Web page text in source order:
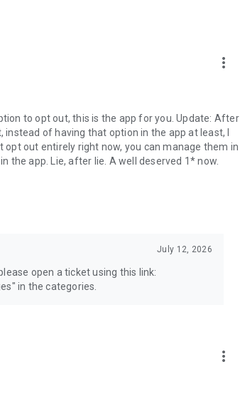
more_vert
to opt out, this is the app for you. Update: After
of having that option in the app at least, I
out entirely right now, you can manage them in
the app. Lie, after lie. A well deserved 1* now.
July 12, 2026
open a ticket using this link:
in the categories.
more_vert